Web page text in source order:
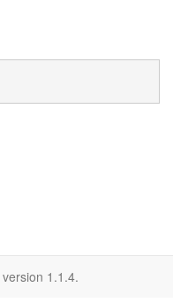
version 1.1.4.